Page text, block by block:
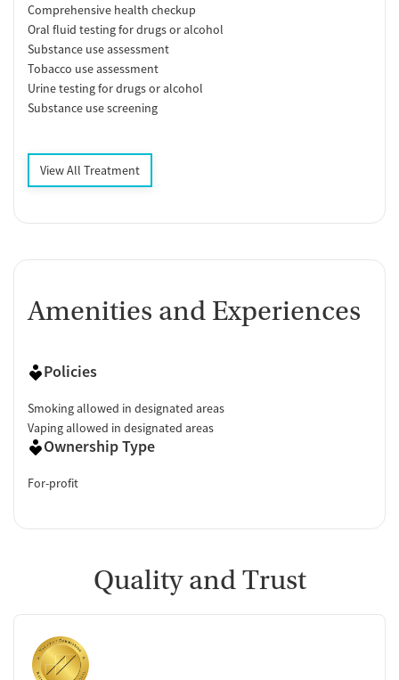
Comprehensive health checkup
Oral fluid testing for drugs or alcohol
Substance use assessment
Tobacco use assessment
Urine testing for drugs or alcohol
Substance use screening
View All Treatment
Amenities and Experiences
Policies
Smoking allowed in designated areas
Vaping allowed in designated areas
Ownership Type
For-profit
Quality and Trust